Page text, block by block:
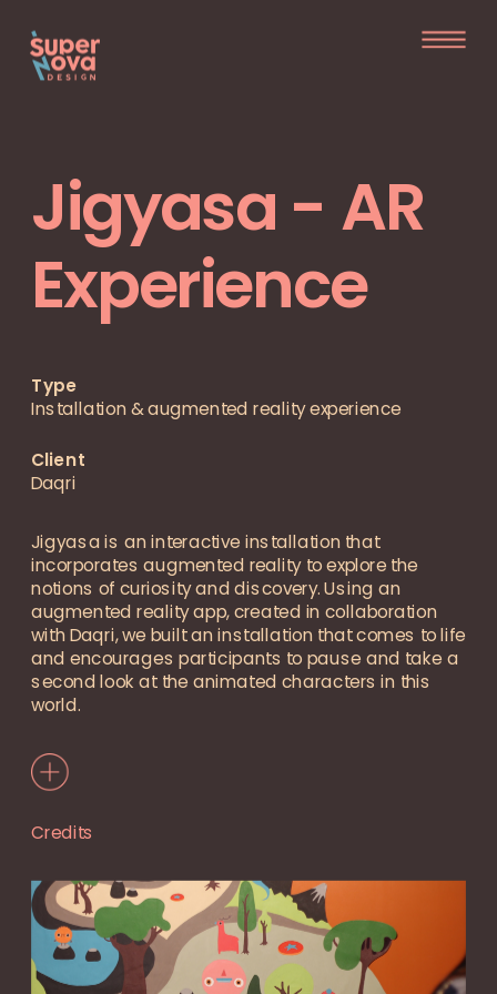
Jigyasa - AR
Experience
Type
Installation & augmented reality experience
Client
Daqri
Jigyasa is an interactive installation that
incorporates augmented reality to explore the
notions of curiosity and discovery. Using an
augmented reality app, created in collaboration
with Daqri, we built an installation that comes to life
and encourages participants to pause and take a
second look at the animated characters in this
world.
Credits